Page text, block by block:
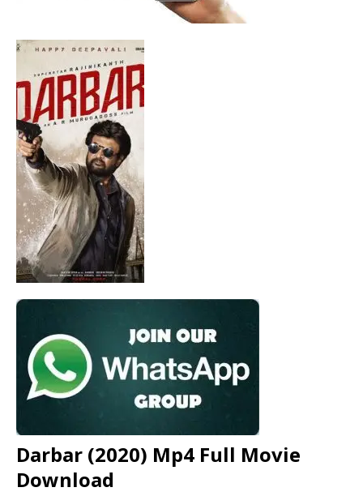
Darbar (2020) Mp4 Full Movie
Download